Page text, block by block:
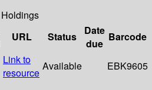
Holdings
URL Status
Date
due
Barcode
Link to
resource
Available EBK9605